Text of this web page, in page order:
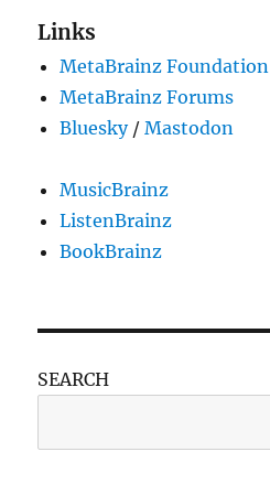
project
Links
MetaBrainz Foundation
MetaBrainz Forums
Bluesky/Mastodon
MusicBrainz
ListenBrainz
BookBrainz
SEARCH